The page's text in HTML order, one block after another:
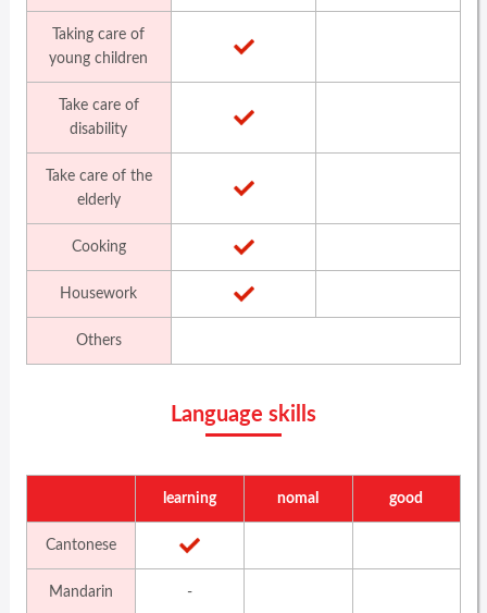
Taking care of
young children
Take care of
disability
Take care of the
elderly
Cooking
Housework
Others
Language skills
learning nomal good
Cantonese
Mandarin -